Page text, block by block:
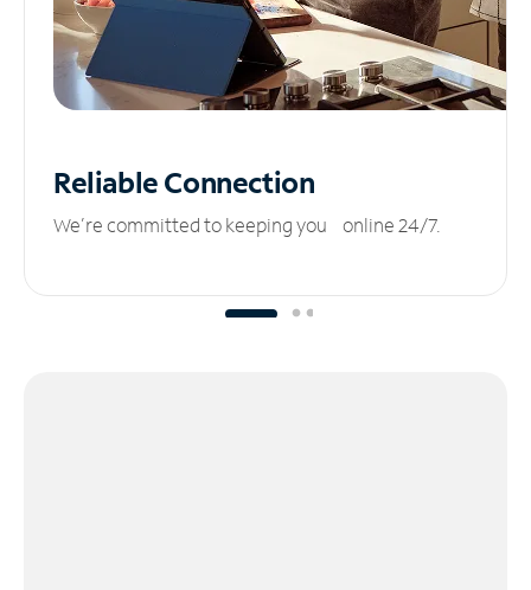
ReliableConnection
We’re committed to keeping you online 24/7.